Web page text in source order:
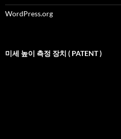
WordPress.org
미세 높이 측정 장치 ( PATENT )